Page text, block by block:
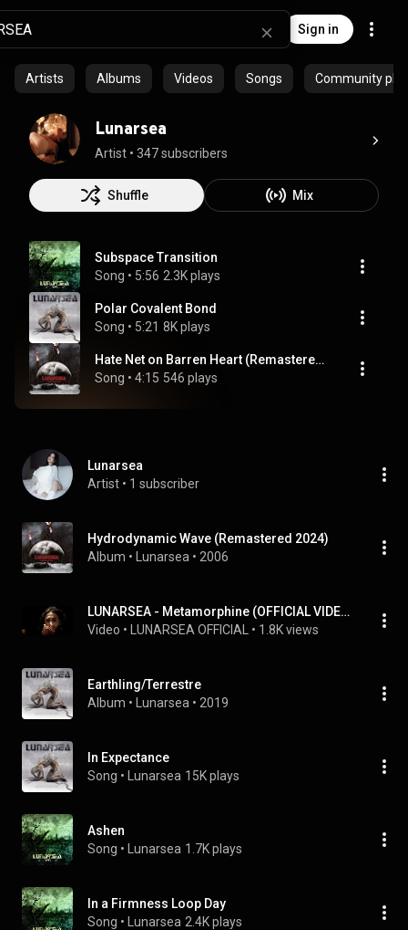
Sign in
Artists Albums Videos Songs Community
Lunarsea
Artist • 347 subscribers
Shuffle Mix
Subspace Transition
Song • 5:56 2.3K plays
Polar Covalent Bond
Song • 5:21 8K plays
Hate Net on Barren Heart (Remastered 2024)
Song • 4:15 546 plays
Lunarsea
Artist • 1 subscriber
Hydrodynamic Wave (Remastered 2024)
Album • Lunarsea • 2006
LUNARSEA - Metamorphine (OFFICIAL VIDEO REISSUE)
Video • LUNARSEA OFFICIAL • 1.8K views
Earthling/Terrestre
Album • Lunarsea • 2019
In Expectance
Song • Lunarsea 15K plays
Ashen
Song • Lunarsea 1.7K plays
In a Firmness Loop Day
Song • Lunarsea 2.4K plays